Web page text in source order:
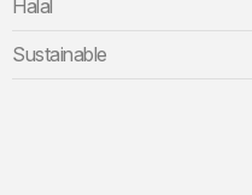
Halal
Sustainable